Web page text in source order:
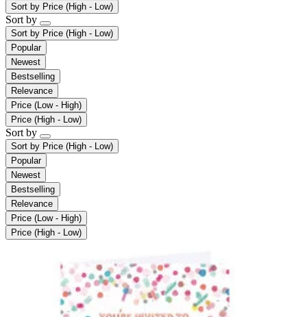
Sort by Price (High - Low)
Sort by
Sort by Price (High - Low)
Popular
Newest
Bestselling
Relevance
Price (Low - High)
Price (High - Low)
Sort by
Sort by Price (High - Low)
Popular
Newest
Bestselling
Relevance
Price (Low - High)
Price (High - Low)